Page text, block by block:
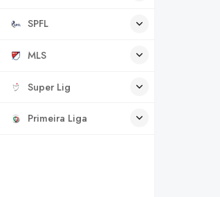
SPFL
MLS
Super Lig
Primeira Liga